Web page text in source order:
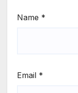
Name *
Email *